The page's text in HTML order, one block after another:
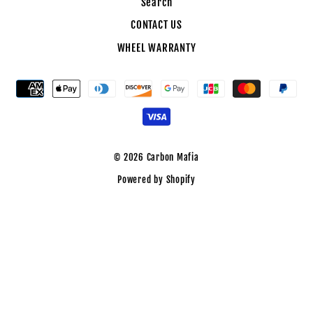
CONTACT US
WHEEL WARRANTY
© 2026 Carbon Mafia
Powered by Shopify